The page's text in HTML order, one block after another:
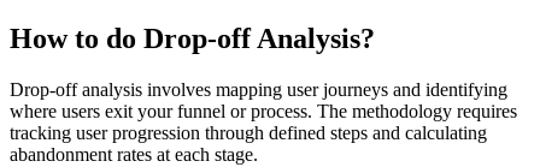
How to do Drop-off Analysis?
Drop-off analysis involves mapping user journeys and identifying
where users exit your funnel or process. The methodology requires
tracking user progression through defined steps and calculating
abandonment rates at each stage.